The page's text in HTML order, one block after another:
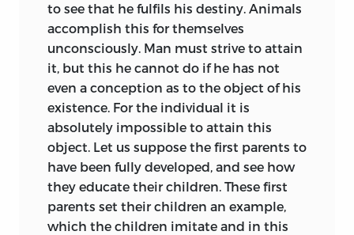
inductively, viz. the practical exigencies
of current tradition. So the Woman bode
her time.
Thus far for peruke and powder. But Kant
is too great to be merely historically
interesting. There is much in these
lecture-notes worthy to be considered
by educators for many a generation to
come. Now and again the hand of the
writer is on the pulse of the future.
Always he is earnest, wise, and sane.
to see that he fulfils his destiny. Animals
accomplish this for themselves
unconsciously. Man must strive to attain
it, but this he cannot do if he has not
even a conception as to the object of his
existence. For the individual it is
absolutely impossible to attain this
object. Let us suppose the first parents to
have been fully developed, and see how
they educate their children. These first
parents set their children an example,
which the children imitate and in this